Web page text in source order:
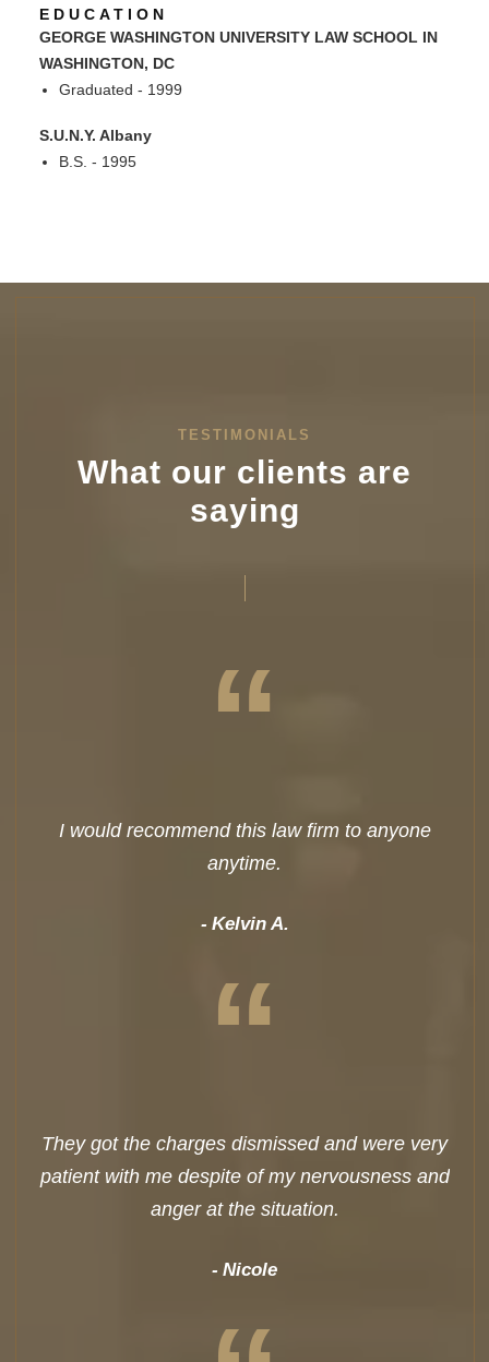
EDUCATION
GEORGE WASHINGTON UNIVERSITY LAW SCHOOL IN
WASHINGTON, DC
Graduated - 1999
S.U.N.Y. Albany
B.S. - 1995
TESTIMONIALS
What our clients are
saying
“
I would recommend this law firm to anyone
anytime.
Kelvin A.
“
They got the charges dismissed and were very
patient with me despite of my nervousness and
anger at the situation.
Nicole